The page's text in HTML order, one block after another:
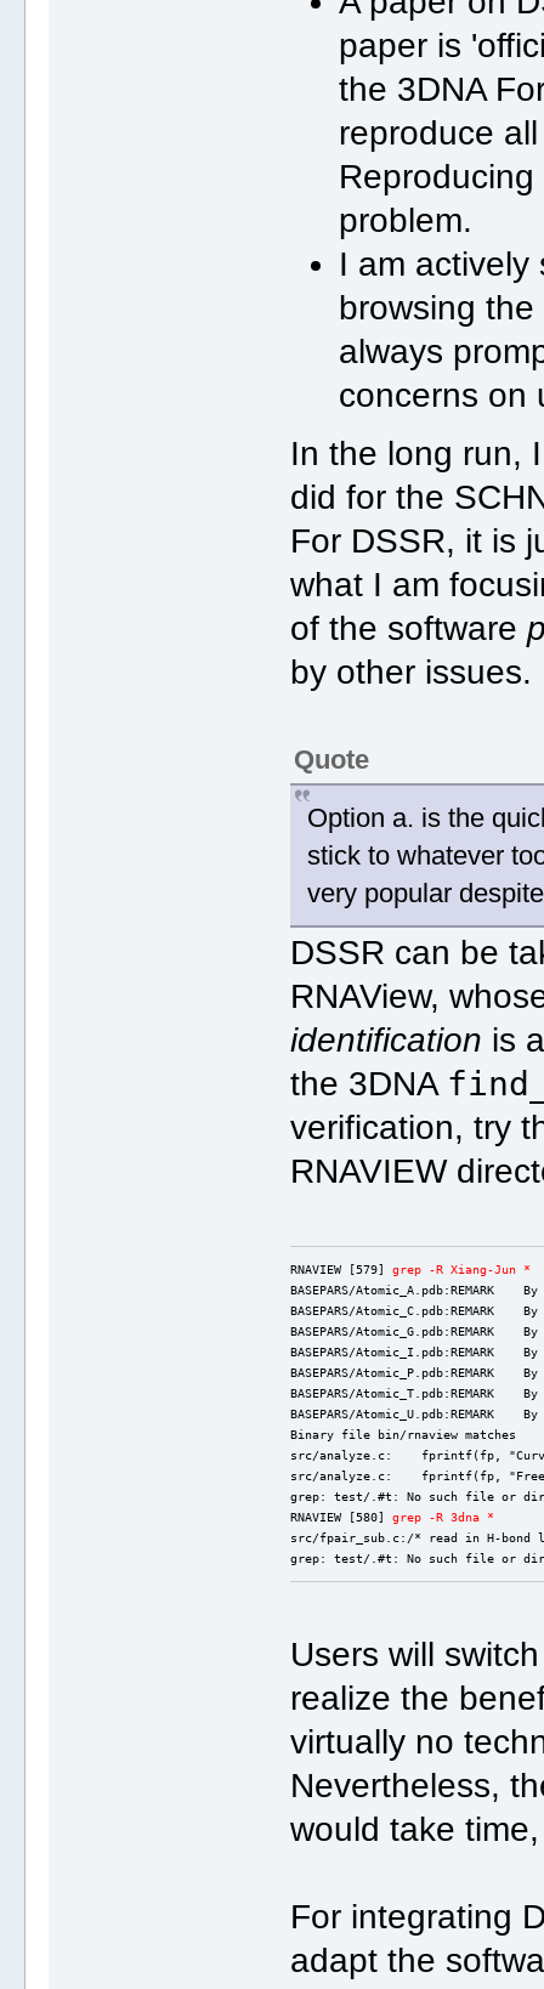
paper is
the 3DNA
reproduce
problem.
I am actively
browsing
always
concerns on
In the long run,
did for the
For DSSR, it is
what I am
of the software
by other issues.
Quote
Option a. is the
stick to whatever
very popular
DSSR can be
RNAView,
identification is
the 3DNA
verification, try
RNAVIEW
RNAVIEW [579] grep -R Xiang-Jun *
BASEPARS/Atomic_A.pdb:REMARK
BASEPARS/Atomic_C.pdb:REMARK
BASEPARS/Atomic_G.pdb:REMARK
BASEPARS/Atomic_I.pdb:REMARK
BASEPARS/Atomic_P.pdb:REMARK
BASEPARS/Atomic_T.pdb:REMARK
BASEPARS/Atomic_U.pdb:REMARK
Binary file bin/rnaview matches
src/analyze.c:    fprintf(fp,
src/analyze.c:    fprintf(fp,
grep: test/.#t: No such file or
RNAVIEW [580] grep -R 3dna *
src/fpair_sub.c:/* read in H-bond
grep: test/.#t: No such file or
Users will
realize the
virtually no
Nevertheless,
would take
For integrating
adapt the